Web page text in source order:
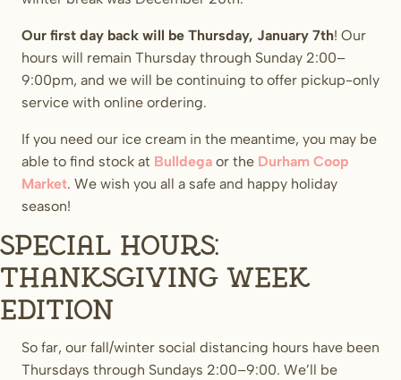
Our first day back will be Thursday, January 7th! Our
hours will remain Thursday through Sunday 2:00–
9:00pm, and we will be continuing to offer pickup-only
service with online ordering.
If you need our ice cream in the meantime, you may be
able to find stock at Bulldega or the Durham Coop
Market. We wish you all a safe and happy holiday
season!
Special Hours:
Thanksgiving week
edition
So far, our fall/winter social distancing hours have been
Thursdays through Sundays 2:00–9:00. We’ll be